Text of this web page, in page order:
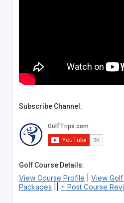
Subscribe Channel:
Golf Course Details:
View Course Profile
View
Packages
+ Post Course